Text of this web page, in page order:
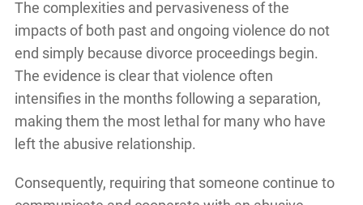
The complexities and pervasiveness of the
impacts of both past and ongoing violence do not
end simply because divorce proceedings begin.
The evidence is clear that violence often
intensifies in the months following a separation,
making them the most lethal for many who have
left the abusive relationship.
Consequently, requiring that someone continue to